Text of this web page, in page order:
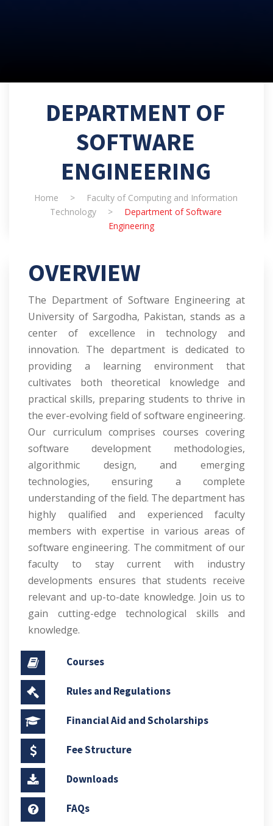
DEPARTMENT OF
SOFTWARE
ENGINEERING
Home >
Faculty of Computing and Information
Technology
>
Department of Software
Engineering
OVERVIEW
The Department of Software Engineering at
University of Sargodha, Pakistan, stands as a
center of excellence in technology and
innovation. The department is dedicated to
providing a learning environment that
cultivates both theoretical knowledge and
practical skills, preparing students to thrive in
the ever-evolving field of software engineering.
Our curriculum comprises courses covering
software development methodologies,
algorithmic design, and emerging
technologies, ensuring a complete
understanding of the field. The department has
highly qualified and experienced faculty
members with expertise in various areas of
software engineering. The commitment of our
faculty to stay current with industry
developments ensures that students receive
relevant and up-to-date knowledge. Join us to
gain cutting-edge technological skills and
knowledge.
Courses
Rules and Regulations
Financial Aid and Scholarships
Fee Structure
Downloads
FAQs